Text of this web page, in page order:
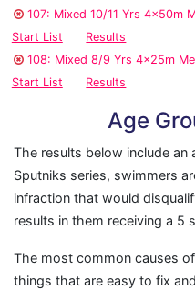
107: Mixed 10/11 Yrs 4x50m
Start List
Results
108: Mixed 8/9 Yrs 4x25m
Start List
Results
Age
The results below include an
Sputniks series, swimmers
infraction that would
results in them receiving a 5
The most common causes
things that are easy to fix